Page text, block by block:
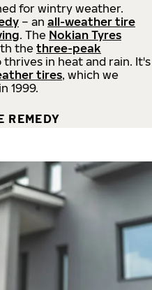
for wintry weather.
– an all-weather tire
. The Nokian Tyres
thethree-peak
thrives in heat and rain. It's
tires, which we
1999.
REMEDY